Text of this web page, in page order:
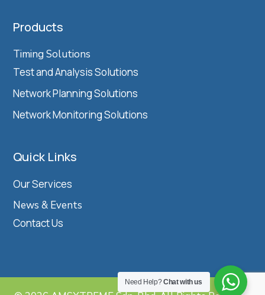
Products
Timing Solutions
Test and Analysis Solutions
Network Planning Solutions
Network Monitoring Solutions
Quick Links
Our Services
News & Events
Contact Us
Need Help?Chat with us